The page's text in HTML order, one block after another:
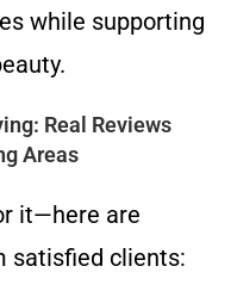
while supporting
Real Reviews
Areas
it—here are
satisfied clients: